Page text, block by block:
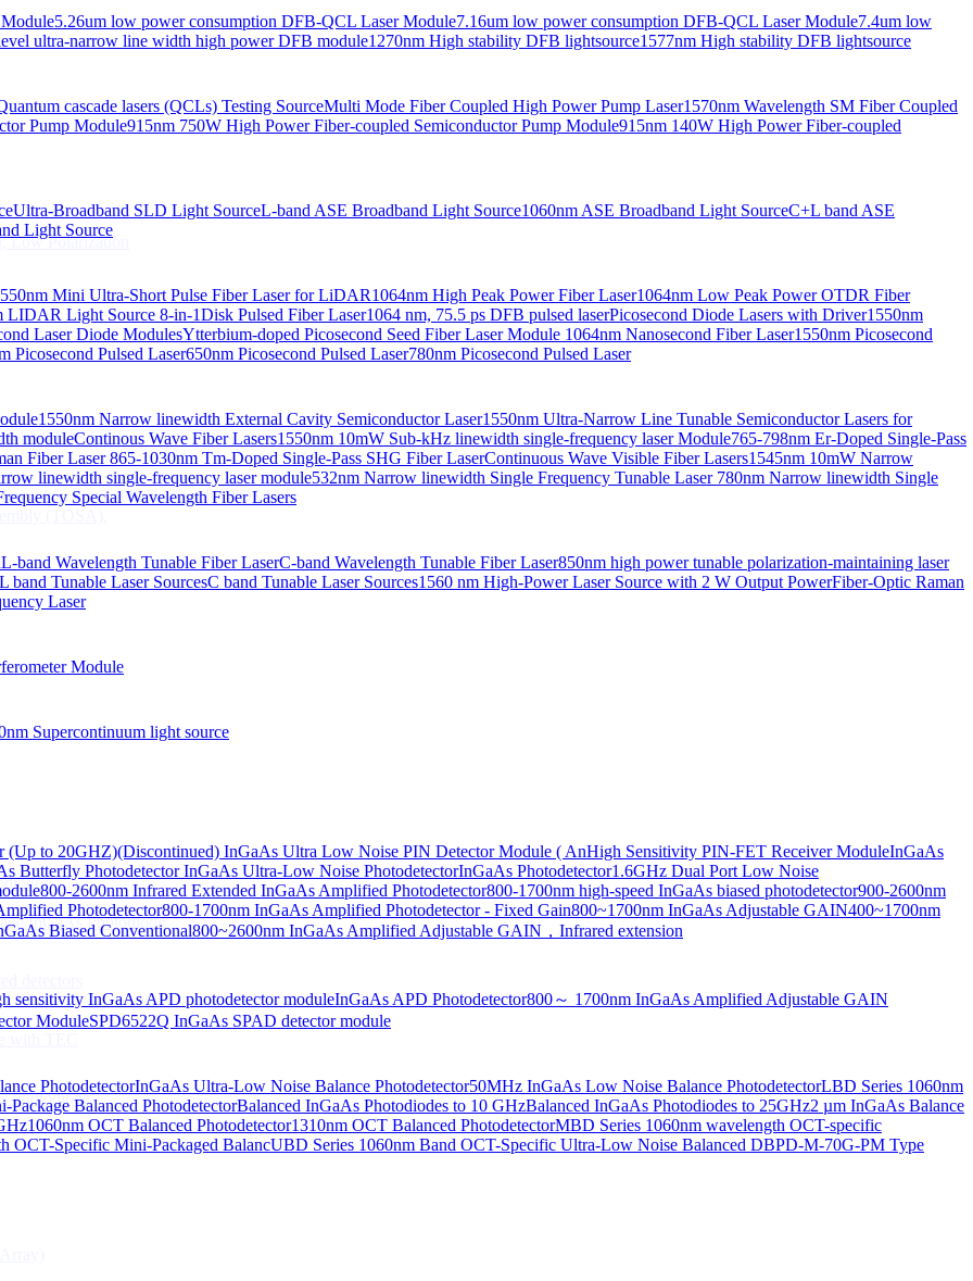
5.26um low power consumption DFB-QCL Laser Module7.16um low power consumption DFB-QCL Laser Module7.4um low
ultra-narrow line width high power DFB module1270nm High stability DFB lightsource1577nm High stability DFB lightsource
cascade lasers (QCLs) Testing SourceMulti Mode Fiber Coupled High Power Pump Laser1570nm Wavelength SM Fiber Coupled
Pump Module915nm 750W High Power Fiber-coupled Semiconductor Pump Module915nm 140W High Power Fiber-coupled
Ultra-Broadband SLD Light SourceL-band ASE Broadband Light Source1060nm ASE Broadband Light SourceC+L band ASE
Light Source
Mini Ultra-Short Pulse Fiber Laser for LiDAR1064nm High Peak Power Fiber Laser1064nm Low Peak Power OTDR Fiber
LIDAR Light Source 8-in-1Disk Pulsed Fiber Laser1064 nm, 75.5 ps DFB pulsed laserPicosecond Diode Lasers with Driver1550nm
Laser Diode ModulesYtterbium-doped Picosecond Seed Fiber Laser Module 1064nm Nanosecond Fiber Laser1550nm Picosecond
Picosecond Pulsed Laser650nm Picosecond Pulsed Laser780nm Picosecond Pulsed Laser
1550nm Narrow linewidth External Cavity Semiconductor Laser1550nm Ultra-Narrow Line Tunable Semiconductor Lasers for
moduleContinous Wave Fiber Lasers1550nm 10mW Sub-kHz linewidth single-frequency laser Module765-798nm Er-Doped Single-Pass
Fiber Laser865-1030nm Tm-Doped Single-Pass SHG Fiber LaserContinuous Wave Visible Fiber Lasers1545nm 10mW Narrow
linewidth single-frequency laser module532nm Narrow linewidth Single Frequency Tunable Laser 780nm Narrow linewidth Single
Special Wavelength Fiber Lasers
L-band Wavelength Tunable Fiber LaserC-band Wavelength Tunable Fiber Laser850nm high power tunable polarization-maintaining laser
L band Tunable Laser SourcesC band Tunable Laser Sources1560 nm High-Power Laser Source with 2 W Output PowerFiber-Optic Raman
Laser
Module
Supercontinuum light source
(Up to 20GHZ)(Discontinued) InGaAs Ultra Low Noise PIN Detector Module ( AnHigh Sensitivity PIN-FET Receiver ModuleInGaAs
Butterfly PhotodetectorInGaAs Ultra-Low Noise PhotodetectorInGaAs Photodetector1.6GHz Dual Port Low Noise
800-2600nm Infrared Extended InGaAs Amplified Photodetector800-1700nm high-speed InGaAs biased photodetector900-2600nm
Photodetector800-1700nm InGaAs Amplified Photodetector - Fixed Gain800~1700nm InGaAs Adjustable GAIN400~1700nm
Biased Conventional800~2600nm InGaAs Amplified Adjustable GAIN，Infrared extension
sensitivity InGaAs APD photodetector moduleInGaAs APD Photodetector800～ 1700nm InGaAs Amplified Adjustable GAIN
ModuleSPD6522Q InGaAs SPAD detector module
PhotodetectorInGaAs Ultra-Low Noise Balance Photodetector50MHz InGaAs Low Noise Balance PhotodetectorLBD Series 1060nm
Package Balanced PhotodetectorBalanced InGaAs Photodiodes to 10 GHzBalanced InGaAs Photodiodes to 25GHz2 µm InGaAs Balance
1060nm OCT Balanced Photodetector1310nm OCT Balanced PhotodetectorMBD Series 1060nm wavelength OCT-specific
OCT-Specific Mini-Packaged BalancUBD Series 1060nm Band OCT-Specific Ultra-Low Noise Balanced DBPD-M-70G-PM Type
Low Polarization
(TOSA).
Optical Subassembly (TOSA).
(TOSA).
InGaAs Photodiode
detectors
with TEC
Photodiode